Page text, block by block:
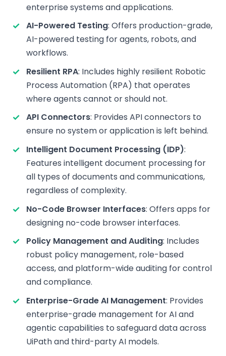
enterprise systems and applications.
AI-Powered Testing: Offers production-grade,
AI-powered testing for agents, robots, and
workflows.
Resilient RPA: Includes highly resilient Robotic
Process Automation (RPA) that operates
where agents cannot or should not.
API Connectors: Provides API connectors to
ensure no system or application is left behind.
Intelligent Document Processing (IDP):
Features intelligent document processing for
all types of documents and communications,
regardless of complexity.
No-Code Browser Interfaces: Offers apps for
designing no-code browser interfaces.
Policy Management and Auditing: Includes
robust policy management, role-based
access, and platform-wide auditing for control
and compliance.
Enterprise-Grade AI Management: Provides
enterprise-grade management for AI and
agentic capabilities to safeguard data across
UiPath and third-party AI models.